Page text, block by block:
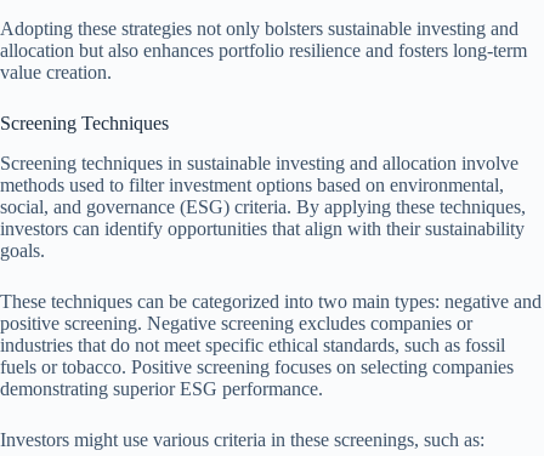
Adopting these strategies not only bolsters sustainable investing and
allocation but also enhances portfolio resilience and fosters long-term
value creation.
Screening Techniques
Screening techniques in sustainable investing and allocation involve
methods used to filter investment options based on environmental,
social, and governance (ESG) criteria. By applying these techniques,
investors can identify opportunities that align with their sustainability
goals.
These techniques can be categorized into two main types: negative and
positive screening. Negative screening excludes companies or
industries that do not meet specific ethical standards, such as fossil
fuels or tobacco. Positive screening focuses on selecting companies
demonstrating superior ESG performance.
Investors might use various criteria in these screenings, such as: